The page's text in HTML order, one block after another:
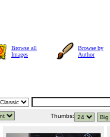
Browse all
Images
Browse by
Author
Thumbs: